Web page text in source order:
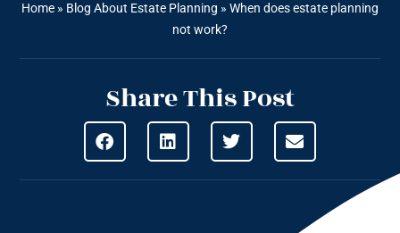
Home » Blog About Estate Planning » When does estate planning
not work?
Share This Post